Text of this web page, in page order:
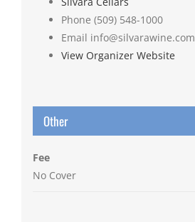
Phone (509) 548-1000
Email info@silvarawine.com
View Organizer Website
Other
Fee
No Cover